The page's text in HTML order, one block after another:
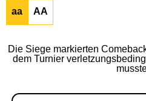
aa AA
Die Siege markierten
dem Turnier